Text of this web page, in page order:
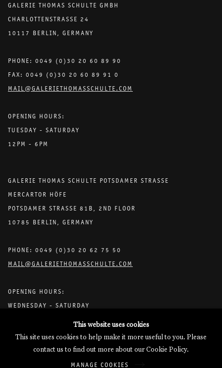
GALERIE THOMAS SCHULTE GMBH
CHARLOTTENSTRASSE 24
10117 BERLIN, GERMANY
PHONE: 0049 (0)30 20 60 89 90
FAX: 0049 (0)30 20 60 89 91 0
MAIL@GALERIETHOMASSCHULTE.COM
OPENING HOURS:
TUESDAY - SATURDAY
12PM - 6PM
GALERIE THOMAS SCHULTE POTSDAMER STRASSE
MERCARTOR HÖFE
POTSDAMER STRASSE 81B, 2ND FLOOR
10785 BERLIN, GERMANY
PHONE: 0049 (0)30 20 62 75 50
MAIL@GALERIETHOMASSCHULTE.COM
OPENING HOURS:
WEDNESDAY - SATURDAY
Galerie Thomas Schulte will process the personal data you have
This website uses cookies
This site uses cookies to help make it more useful to you. Please
contact us to find out more about our Cookie Policy.
MANAGE COOKIES